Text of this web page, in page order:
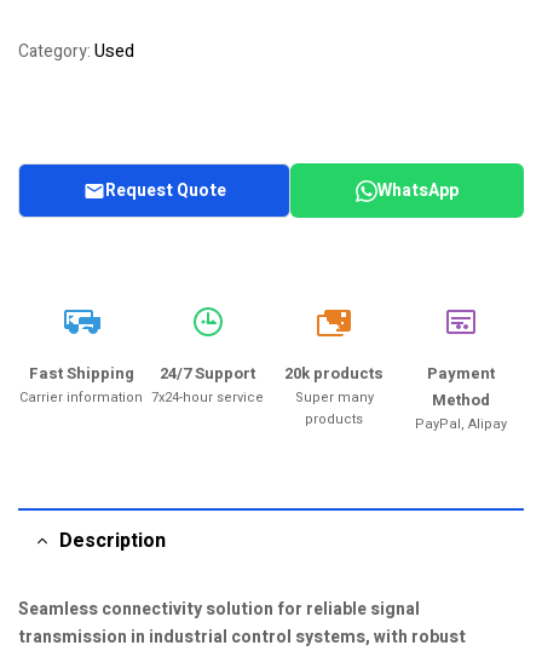
customer
Category:Used
Request Quote WhatsApp
Fast Shipping
Carrier information
24/7 Support
7x24-hour service
20k
20k products
Super many
products
Payment
Method
PayPal, Alipay
Description
Seamless connectivity solution for reliable signal
transmission in industrial control systems, with robust